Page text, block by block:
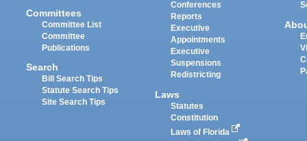
Committees
Committee List
Committee
Publications
Search
Bill Search Tips
Statute Search Tips
Site Search Tips
Conferences
Reports
Executive
Appointments
Executive
Suspensions
Redistricting
Laws
Statutes
Constitution
Laws of Florida